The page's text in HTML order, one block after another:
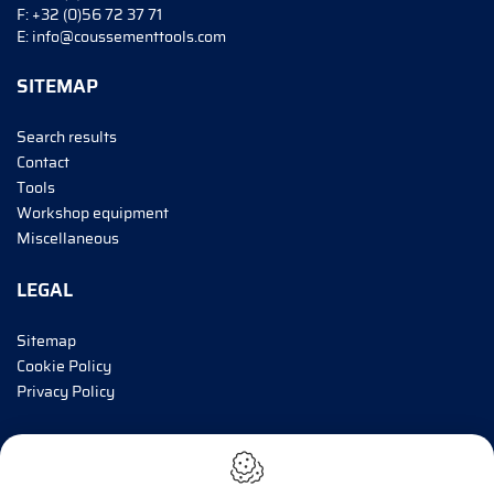
F:+32 (0)56 72 37 71
E:info@coussementtools.com
SITEMAP
Search results
Contact
Tools
Workshop equipment
Miscellaneous
LEGAL
Sitemap
Cookie Policy
Privacy Policy
INFORM ME!